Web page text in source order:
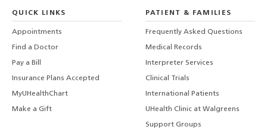
QUICK LINKS
Appointments
Find a Doctor
Pay a Bill
Insurance Plans Accepted
MyUHealthChart
Make a Gift
PATIENT & FAMILIES
Frequently Asked Questions
Medical Records
Interpreter Services
Clinical Trials
International Patients
UHealth Clinic at Walgreens
Support Groups